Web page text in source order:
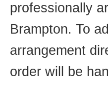
professionally
Brampton. To
arrangement
order will be